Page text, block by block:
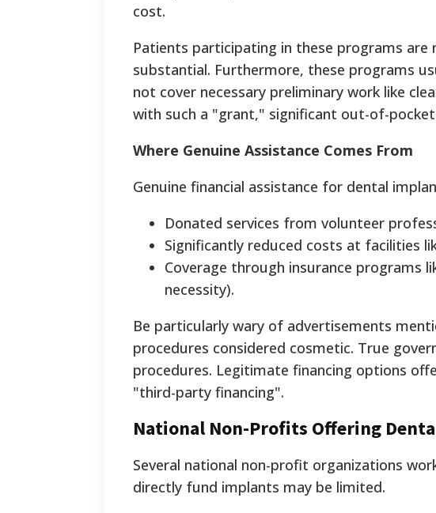
cost.
Patients participating in these programs are
substantial. Furthermore, these programs
not cover necessary preliminary work like
with such a "grant," significant out-of-
Where Genuine Assistance Comes From
Genuine financial assistance for dental
Donated services from volunteer
Significantly reduced costs at facilities
Coverage through insurance programs
necessity).
Be particularly wary of advertisements
procedures considered cosmetic. True
procedures. Legitimate financing options
"third-party financing".
National Non-Profits Offering
Several national non-profit organizations
directly fund implants may be limited.